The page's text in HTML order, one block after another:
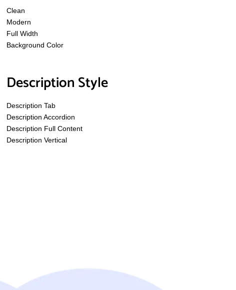
Clean
Modern
Full Width
Background Color
Description Style
Description Tab
Description Accordion
Description Full Content
Description Vertical